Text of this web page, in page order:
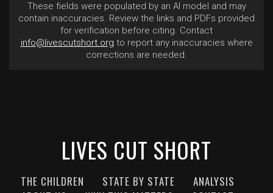
These fields were populated by an AI model and may
contain inaccuracies. Review the links and PDFs provided
for verification before citing. Contact
info@livescutshort.org to report any inaccuracies where
corrections are needed.
LIVES CUT SHORT
THE CHILDREN STATE BY STATE
ANALYSIS